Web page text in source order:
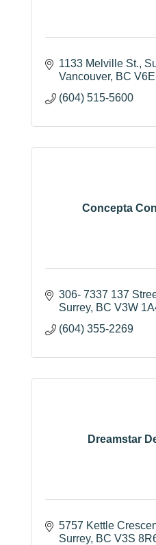
1133 Melville St.
Vancouver BC
(604) 515-5600
Concepta
306- 7337 137
Surrey BC V3W
(604) 355-2269
Dreamstar
5757 Kettle
Surrey BC V3S